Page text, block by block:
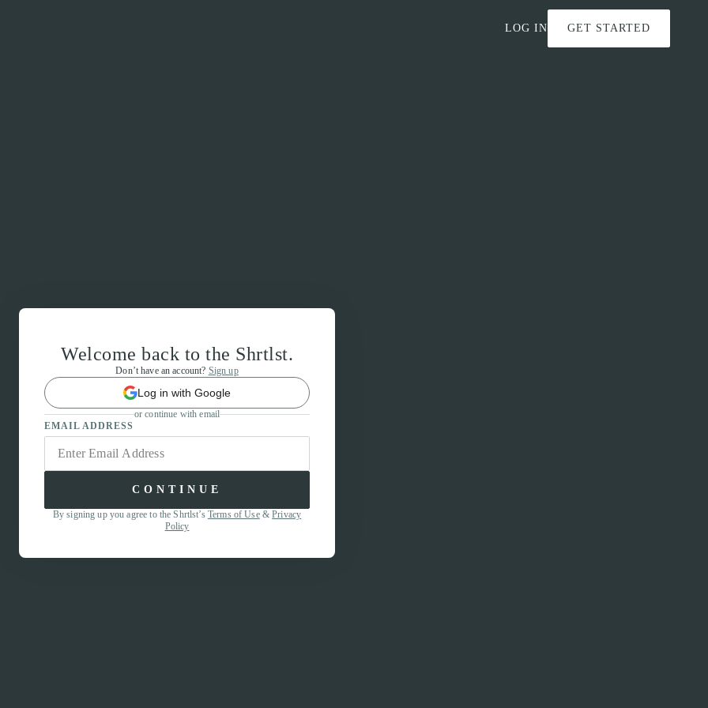
LOG IN GET STARTED
Welcome back to the Shrtlst.
Don’t have an account? Sign up
Log in with Google
or continue with email
EMAIL ADDRESS
CONTINUE
By signing up you agree to the Shrtlst’s Terms of Use&Privacy
Policy